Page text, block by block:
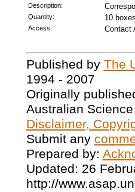
Description:
Quantity: 10 boxes
Access: Contact
Published by The
1994 - 2007
Originally
Australian
Disclaimer,
Submit any
Prepared by:
Updated: 26
http://